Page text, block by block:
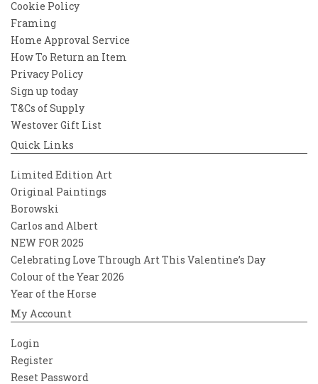
Cookie Policy
Framing
Home Approval Service
How To Return an Item
Privacy Policy
Sign up today
T&Cs of Supply
Westover Gift List
Quick Links
Limited Edition Art
Original Paintings
Borowski
Carlos and Albert
NEW FOR 2025
Celebrating Love Through Art This Valentine’s Day
Colour of the Year 2026
Year of the Horse
My Account
Login
Register
Reset Password